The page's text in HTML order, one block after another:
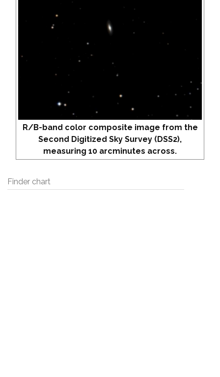
R/B-band color composite image from the
Second Digitized Sky Survey (DSS2),
measuring 10 arcminutes across.
Finder chart